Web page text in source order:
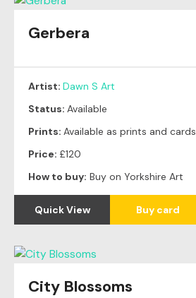
Gerbera
Artist: Dawn S Art
Status: Available
Prints: Available as prints and cards
Price: £120
How to buy: Buy on Yorkshire Art
Quick View Buy card
City Blossoms